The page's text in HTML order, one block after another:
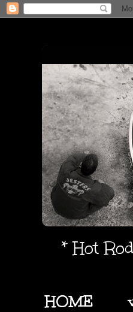
* Hot
HOME